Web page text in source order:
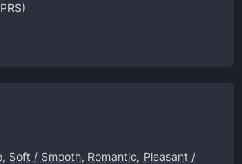
, Soft / Smooth, Romantic, Pleasant /